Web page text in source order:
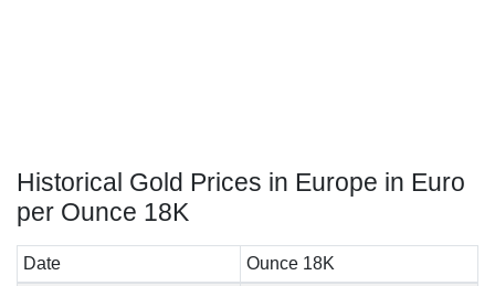
Historical Gold Prices in Europe in Euro
per Ounce 18K
Date
Ounce 18K